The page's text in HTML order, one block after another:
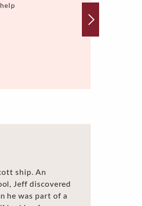
ship. An
Jeff discovered
he was part of a